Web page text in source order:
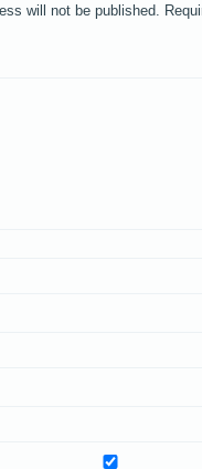
will not be published.